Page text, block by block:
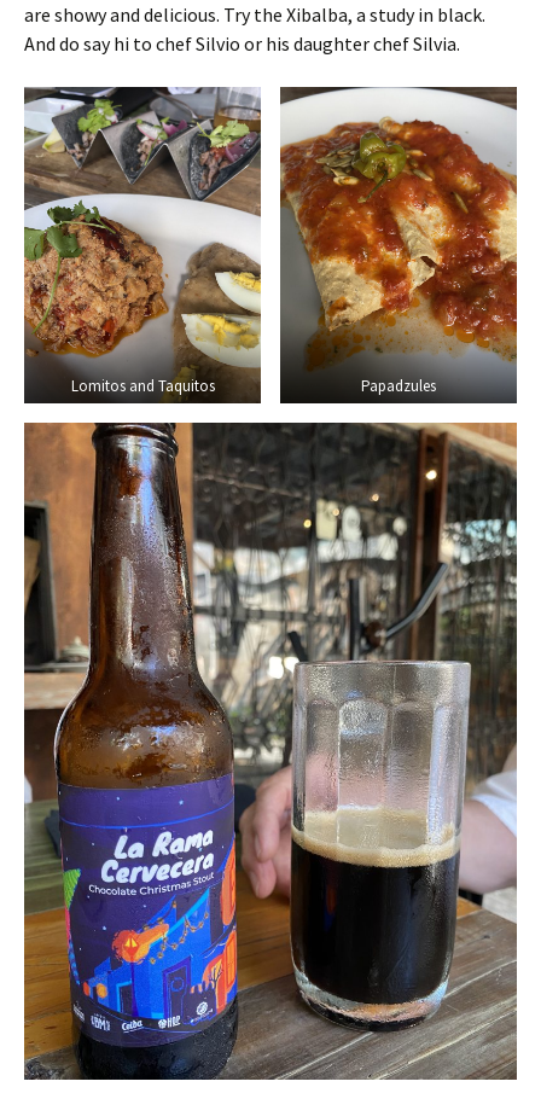
are showy and delicious. Try the Xibalba, a study in black.
And do say hi to chef Silvio or his daughter chef Silvia.
Lomitos and Taquitos Papadzules